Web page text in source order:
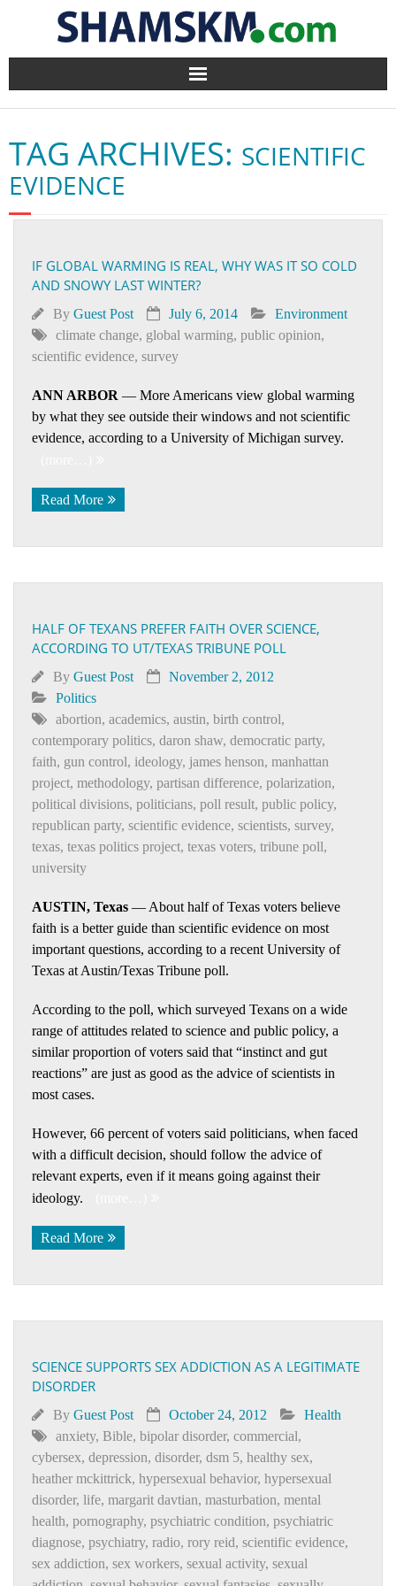
Home
BlogArena
Forum
Contact
TAG ARCHIVES: SCIENTIFIC
EVIDENCE
IF GLOBAL WARMING IS REAL, WHY WAS IT SO COLD
AND SNOWY LAST WINTER?
By Guest Post July 6, 2014
Environment
climate change, global warming, public opinion,
scientific evidence, survey
ANN ARBOR — More Americans view global warming
by what they see outside their windows and not scientific
evidence, according to a University of Michigan survey.
Read More
HALF OF TEXANS PREFER FAITH OVER SCIENCE,
ACCORDING TO UT/TEXAS TRIBUNE POLL
By Guest Post
November 2, 2012
Politics
abortion, academics, austin, birth control,
contemporary politics, daron shaw, democratic party,
faith, gun control, ideology, james henson, manhattan
project, methodology, partisan difference, polarization,
political divisions, politicians, poll result, public policy,
republican party, scientific evidence, scientists, survey,
texas, texas politics project, texas voters, tribune poll,
university
AUSTIN, Texas — About half of Texas voters believe
faith is a better guide than scientific evidence on most
important questions, according to a recent University of
Texas at Austin/Texas Tribune poll.
According to the poll, which surveyed Texans on a wide
range of attitudes related to science and public policy, a
similar proportion of voters said that “instinct and gut
reactions” are just as good as the advice of scientists in
most cases.
However, 66 percent of voters said politicians, when faced
with a difficult decision, should follow the advice of
relevant experts, even if it means going against their
ideology.
Read More
SCIENCE SUPPORTS SEX ADDICTION AS A LEGITIMATE
DISORDER
By Guest Post October 24, 2012
Health
anxiety, Bible, bipolar disorder, commercial,
cybersex, depression, disorder, dsm 5, healthy sex,
heather mckittrick, hypersexual behavior, hypersexual
disorder, life, margarit davtian, masturbation, mental
health, pornography, psychiatric condition, psychiatric
diagnose, psychiatry, radio, rory reid, scientific evidence,
sex addiction, sex workers, sexual activity, sexual